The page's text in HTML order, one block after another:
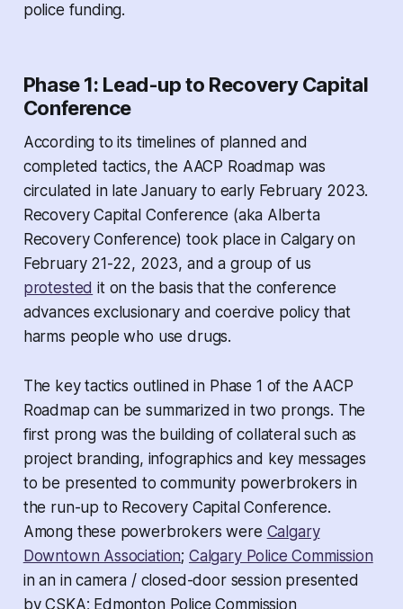
police funding.
Phase 1: Lead-up to Recovery Capital
Conference
According to its timelines of planned and
completed tactics, the AACP Roadmap was
circulated in late January to early February 2023.
Recovery Capital Conference (aka Alberta
Recovery Conference) took place in Calgary on
February 21-22, 2023, and a group of us
protested it on the basis that the conference
advances exclusionary and coercive policy that
harms people who use drugs.
The key tactics outlined in Phase 1 of the AACP
Roadmap can be summarized in two prongs. The
first prong was the building of collateral such as
project branding, infographics and key messages
to be presented to community powerbrokers in
the run-up to Recovery Capital Conference.
Among these powerbrokers were Calgary
Downtown Association; Calgary Police Commission
in an in camera / closed-door session presented
by CSKA; Edmonton Police Commission